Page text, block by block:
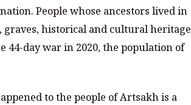
People whose ancestors lived in
graves, historical and cultural heritage
day war in 2020, the population of
to the people of Artsakh is a